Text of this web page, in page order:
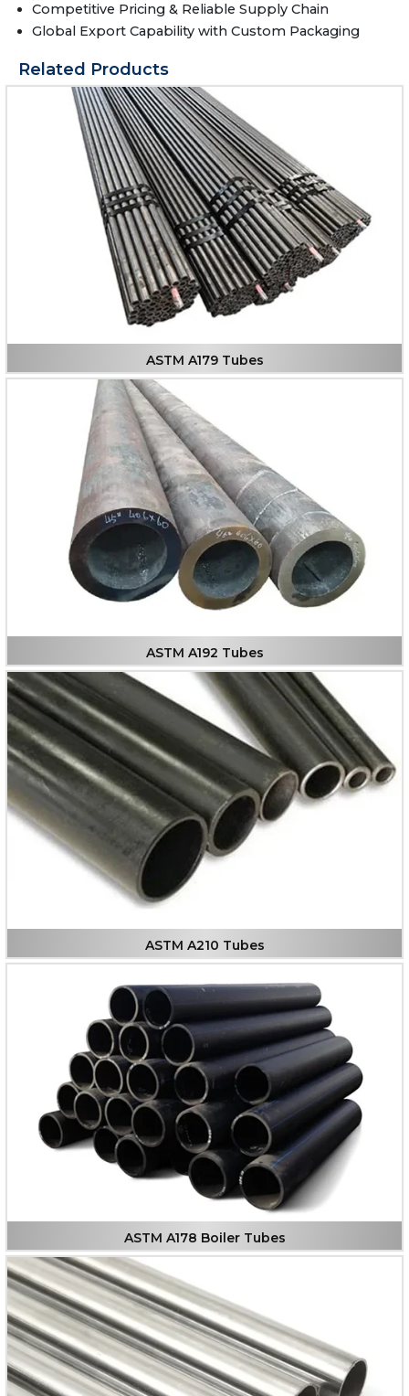
Competitive Pricing & Reliable Supply Chain
Global Export Capability with Custom Packaging
Related Products
ASTM A179 Tubes
ASTM A192 Tubes
ASTM A210 Tubes
ASTM A178 Boiler Tubes